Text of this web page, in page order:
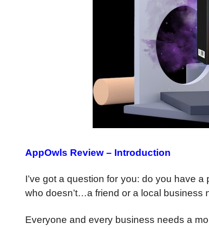
AppOwls Review – Introduction
I’ve got a question for you: do you have
who doesn’t…a friend or a local business
Everyone and every business needs a